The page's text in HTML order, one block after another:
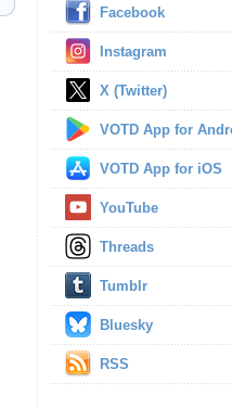
Facebook
Instagram
X (Twitter)
VOTD App for
VOTD App for iOS
YouTube
Threads
Tumblr
Bluesky
RSS